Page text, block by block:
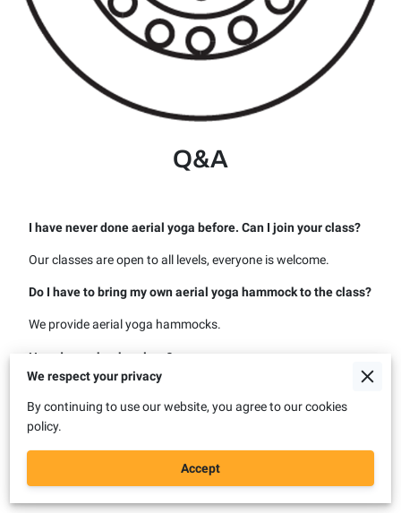
Q&A
I have never done aerial yoga before. Can I join your class?
Our classes are open to all levels, everyone is welcome.
Do I have to bring my own aerial yoga hammock to the class?
We provide aerial yoga hammocks.
How do you book a class?
with us. After your booking, you will receive a booking
confirmation email with all the details of your booking.
I cannot book the special offer. How can I book it?
We respect your privacy
By continuing to use our website, you agree to our cookies
policy.
Accept